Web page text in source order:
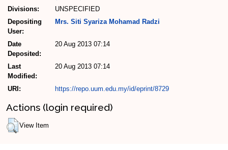
Divisions:
UNSPECIFIED
Depositing
User:
Mrs. Siti Syariza Mohamad Radzi
Date
Deposited:
20 Aug 2013 07:14
Last
Modified:
20 Aug 2013 07:14
URI: https://repo.uum.edu.my/id/eprint/8729
Actions (login required)
View Item